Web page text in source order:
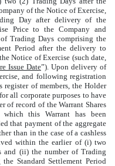
of the Notice of Exercise,
Day after delivery of the
Price to the Company and
Trading Days comprising the
Period after the delivery to
Notice of Exercise (such date,
Issue Date”). Upon delivery of
and following registration
register of members, the Holder
all corporate purposes to have
of record of the Warrant Shares
this Warrant has been
that payment of the aggregate
than in the case of a cashless
within the earlier of (i) two
and (ii) the number of Trading
Standard Settlement Period